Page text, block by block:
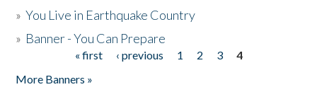
»You Live in Earthquake Country
» Banner - You Can Prepare
« first ‹ previous 1 2 3
4
More Banners »